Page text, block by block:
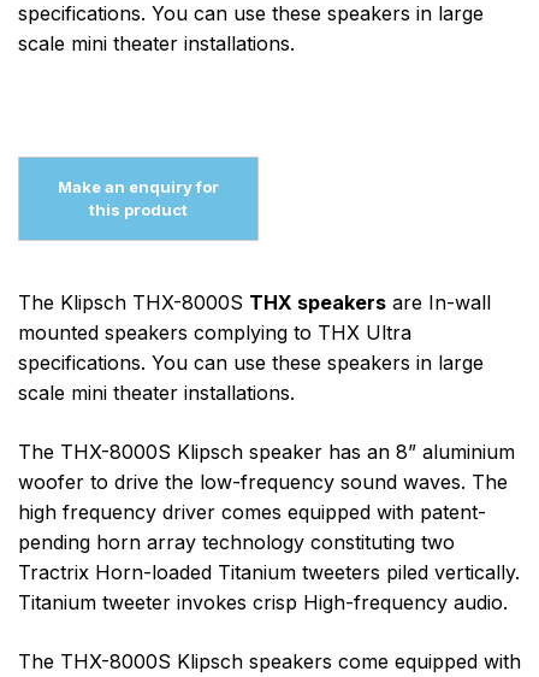
specifications. You can use these speakers in large
scale mini theater installations.
The Klipsch THX-8000S THX speakers are In-wall
mounted speakers complying to THX Ultra
specifications. You can use these speakers in large
scale mini theater installations.
The THX-8000S Klipsch speaker has an 8” aluminium
woofer to drive the low-frequency sound waves. The
high frequency driver comes equipped with patent-
pending horn array technology constituting two
Tractrix Horn-loaded Titanium tweeters piled vertically.
Titanium tweeter invokes crisp High-frequency audio.
The THX-8000S Klipsch speakers come equipped with